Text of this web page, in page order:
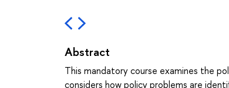
Abstract
This mandatory course examines the
considers how policy problems are